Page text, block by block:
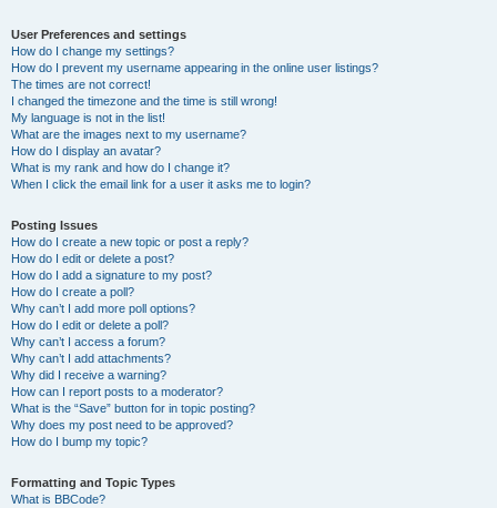
User Preferences and settings
How do I change my settings?
How do I prevent my username appearing in the online user listings?
The times are not correct!
I changed the timezone and the time is still wrong!
My language is not in the list!
What are the images next to my username?
How do I display an avatar?
What is my rank and how do I change it?
When I click the email link for a user it asks me to login?
Posting Issues
How do I create a new topic or post a reply?
How do I edit or delete a post?
How do I add a signature to my post?
How do I create a poll?
Why can’t I add more poll options?
How do I edit or delete a poll?
Why can’t I access a forum?
Why can’t I add attachments?
Why did I receive a warning?
How can I report posts to a moderator?
What is the “Save” button for in topic posting?
Why does my post need to be approved?
How do I bump my topic?
Formatting and Topic Types
What is BBCode?